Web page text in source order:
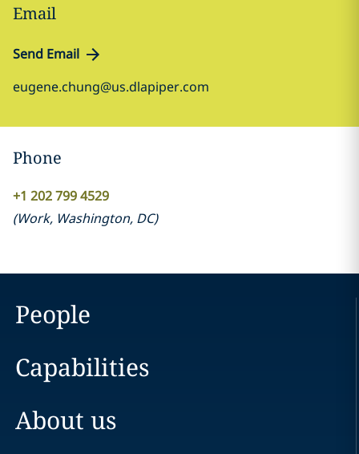
Email
Send Email
eugene.chung@us.dlapiper.com
Phone
+1 202 799 4529
(Work, Washington, DC)
People
Capabilities
About us